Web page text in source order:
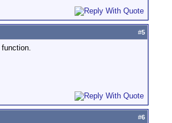
#5
#6